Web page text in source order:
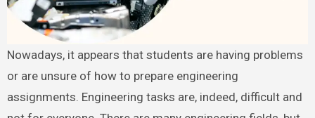
Nowadays, it appears that students are having problems
or are unsure of how to prepare engineering
assignments. Engineering tasks are, indeed, difficult and